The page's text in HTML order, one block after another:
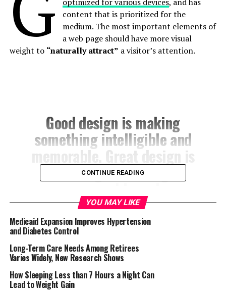
content that is prioritized for the
medium. The most important elements of
a web page should have more visual
weight to “naturally attract” a visitor’s attention.
Good design is making
something intelligible and
memorable. Great design is
making something
memorable and
meaningful.
CONTINUE READING
YOU MAY LIKE
Medicaid Expansion Improves Hypertension
and Diabetes Control
Long-Term Care Needs Among Retirees
Varies Widely, New Research Shows
How Sleeping Less than 7 Hours a Night Can
Lead to Weight Gain